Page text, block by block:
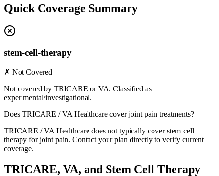
Quick Coverage Summary
stem-cell-therapy
✗ Not Covered
Not covered by TRICARE or VA. Classified as
experimental/investigational.
Does TRICARE / VA Healthcare cover joint pain treatments?
TRICARE / VA Healthcare does not typically cover stem-cell-
therapy for joint pain. Contact your plan directly to verify current
coverage.
TRICARE, VA, and Stem Cell Therapy